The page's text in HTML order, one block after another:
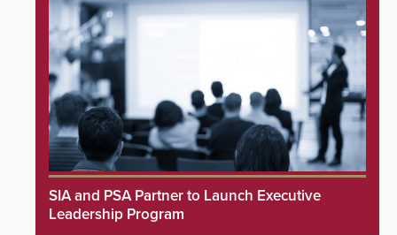
SIA and PSA Partner to Launch Executive
Leadership Program